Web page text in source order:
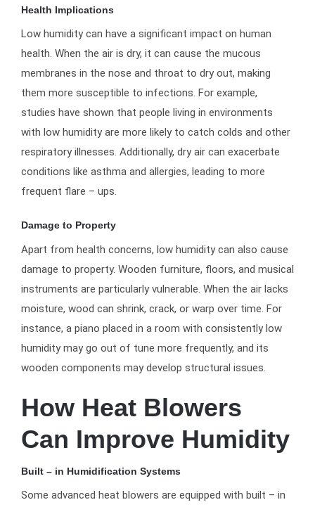
Health Implications
Low humidity can have a significant impact on human
health. When the air is dry, it can cause the mucous
membranes in the nose and throat to dry out, making
them more susceptible to infections. For example,
studies have shown that people living in environments
with low humidity are more likely to catch colds and other
respiratory illnesses. Additionally, dry air can exacerbate
conditions like asthma and allergies, leading to more
frequent flare – ups.
Damage to Property
Apart from health concerns, low humidity can also cause
damage to property. Wooden furniture, floors, and musical
instruments are particularly vulnerable. When the air lacks
moisture, wood can shrink, crack, or warp over time. For
instance, a piano placed in a room with consistently low
humidity may go out of tune more frequently, and its
wooden components may develop structural issues.
How Heat Blowers
Can Improve Humidity
Built – in Humidification Systems
Some advanced heat blowers are equipped with built – in